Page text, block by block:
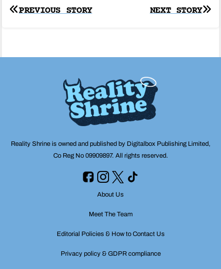
Post
NEXT STORY
PREVIOUS STORY
Reality Shrine is owned and published by Digitalbox Publishing Limited,
Co Reg No 09909897. All rights reserved.
About Us
Meet The Team
Editorial Policies & How to Contact Us
Privacy policy & GDPR compliance